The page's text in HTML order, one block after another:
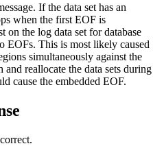
If the data set has an
when the first EOF is
on the log data set for database
EOFs. This is most likely caused
simultaneously against the
and reallocate the data sets during
cause the embedded EOF.